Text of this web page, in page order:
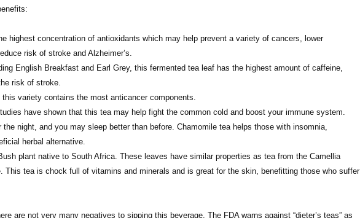
highest concentration of antioxidants which may help prevent a variety of cancers, lower
risk of stroke and Alzheimer’s.
English Breakfast and Earl Grey, this fermented tea leaf has the highest amount of caffeine,
risk of stroke.
variety contains the most anticancer components.
have shown that this tea may help fight the common cold and boost your immune system.
night, and you may sleep better than before. Chamomile tea helps those with insomnia,
herbal alternative.
plant native to South Africa. These leaves have similar properties as tea from the Camellia
tea is chock full of vitamins and minerals and is great for the skin, benefitting those who suffer
are not very many negatives to sipping this beverage. The FDA warns against “dieter’s teas” as